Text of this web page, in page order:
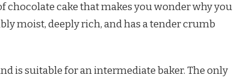
chocolate cake that makes you wonder why you
moist, deeply rich, and has a tender crumb
is suitable for an intermediate baker. The only